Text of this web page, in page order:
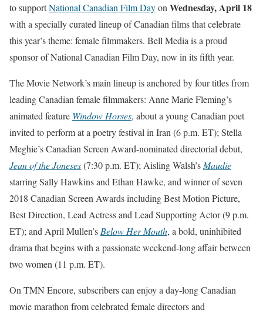
to supportNational Canadian Film Dayon Wednesday, April 18
with a specially curated lineup of Canadian films that celebrate
this year’s theme: female filmmakers. Bell Media is a proud
sponsor of National Canadian Film Day, now in its fifth year.
The Movie Network’s main lineup is anchored by four titles from
leading Canadian female filmmakers: Anne Marie Fleming’s
animated feature Window Horses, about a young Canadian poet
invited to perform at a poetry festival in Iran (6 p.m. ET); Stella
Meghie’s Canadian Screen Award-nominated directorial debut,
Jean of the Joneses(7:30 p.m. ET); Aisling Walsh’s Maudie
starring Sally Hawkins and Ethan Hawke, and winner of seven
2018 Canadian Screen Awards including Best Motion Picture,
Best Direction, Lead Actress and Lead Supporting Actor (9 p.m.
ET); and April Mullen’s Below Her Mouth, a bold, uninhibited
drama that begins with a passionate weekend-long affair between
two women (11 p.m. ET).
On TMN Encore, subscribers can enjoy a day-long Canadian
movie marathon from celebrated female directors and